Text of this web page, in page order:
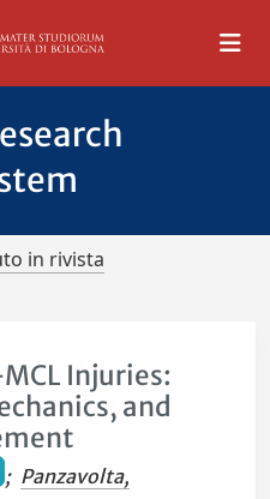
in rivista
Injuries:
and
; Panzavolta,